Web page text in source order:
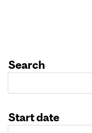
Search
Start date